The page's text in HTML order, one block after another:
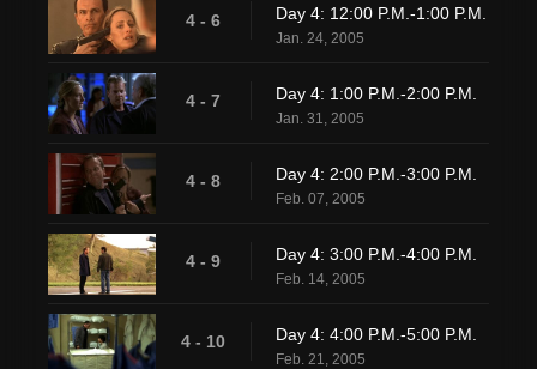
4 - 6 Day 4: 12:00 P.M.-1:00 P.M.
Jan. 24, 2005
4 - 7 Day 4: 1:00 P.M.-2:00 P.M.
Jan. 31, 2005
4 - 8 Day 4: 2:00 P.M.-3:00 P.M.
Feb. 07, 2005
4 - 9 Day 4: 3:00 P.M.-4:00 P.M.
Feb. 14, 2005
4 - 10 Day 4: 4:00 P.M.-5:00 P.M.
Feb. 21, 2005